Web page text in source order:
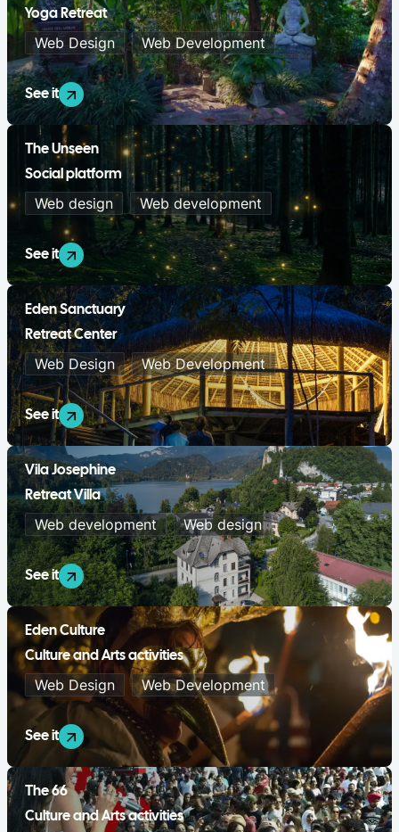
Yoga Retreat
Web Design Web Development
See it
The Unseen
Social platform
Web design Web development
See it
Eden Sanctuary
Retreat Center
Web Design Web Development
See it
Vila Josephine
Retreat Villa
Web development Web design
See it
Eden Culture
Culture and Arts activities
Web Design Web Development
See it
The 66
Culture and Arts activities